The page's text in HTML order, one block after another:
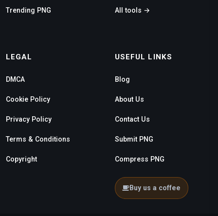
Trending PNG All tools →
LEGAL
DMCA
Cookie Policy
Privacy Policy
Terms & Conditions
Copyright
USEFUL LINKS
Blog
About Us
Contact Us
Submit PNG
Compress PNG
Buy us a coffee